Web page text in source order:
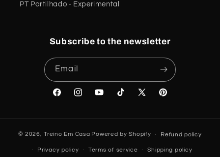
PT Partilhado - Experimental
Subscribe to the newsletter
Email
FacebookInstagramYouTubeTikTok
X
Pinterest
© 2026, Treino Em Casa Powered by Shopify Refund policy
Privacy policy Terms of service Shipping policy